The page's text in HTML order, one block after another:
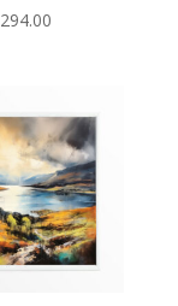
294.00
through
£294.00